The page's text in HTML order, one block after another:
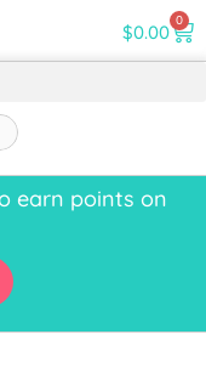
$0.00 0
earn points on